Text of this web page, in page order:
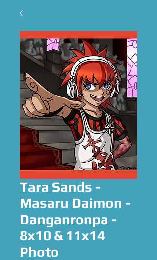
Tara Sands -
Masaru Daimon -
Danganronpa -
8x10 & 11x14
Photo